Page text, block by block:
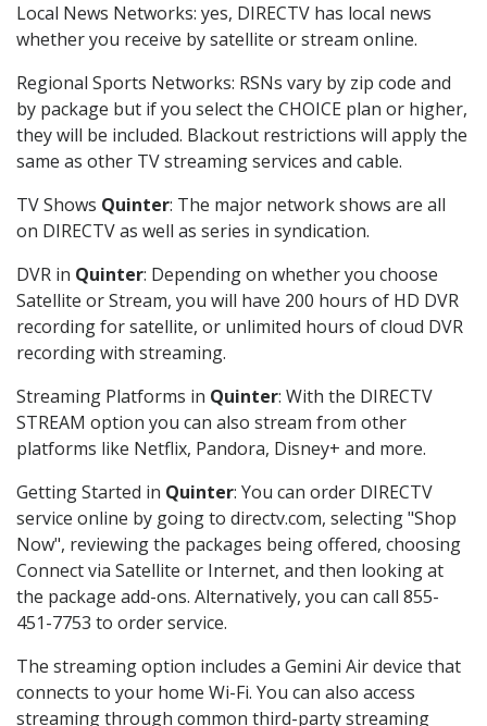
Local News Networks: yes, DIRECTV has local news
whether you receive by satellite or stream online.
Regional Sports Networks: RSNs vary by zip code and
by package but if you select the CHOICE plan or higher,
they will be included. Blackout restrictions will apply the
same as other TV streaming services and cable.
TV Shows Quinter: The major network shows are all
on DIRECTV as well as series in syndication.
DVR in Quinter: Depending on whether you choose
Satellite or Stream, you will have 200 hours of HD DVR
recording for satellite, or unlimited hours of cloud DVR
recording with streaming.
Streaming Platforms in Quinter: With the DIRECTV
STREAM option you can also stream from other
platforms like Netflix, Pandora, Disney+ and more.
Getting Started in Quinter: You can order DIRECTV
service online by going to directv.com, selecting "Shop
Now", reviewing the packages being offered, choosing
Connect via Satellite or Internet, and then looking at
the package add-ons. Alternatively, you can call 855-
451-7753 to order service.
The streaming option includes a Gemini Air device that
connects to your home Wi-Fi. You can also access
streaming through common third-party streaming